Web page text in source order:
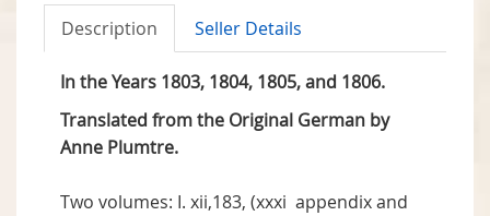
Description Seller Details
In the Years 1803, 1804, 1805, and 1806.
Translated from the Original German by
Anne Plumtre.
Two volumes: I. xii,183, (xxxi appendix and